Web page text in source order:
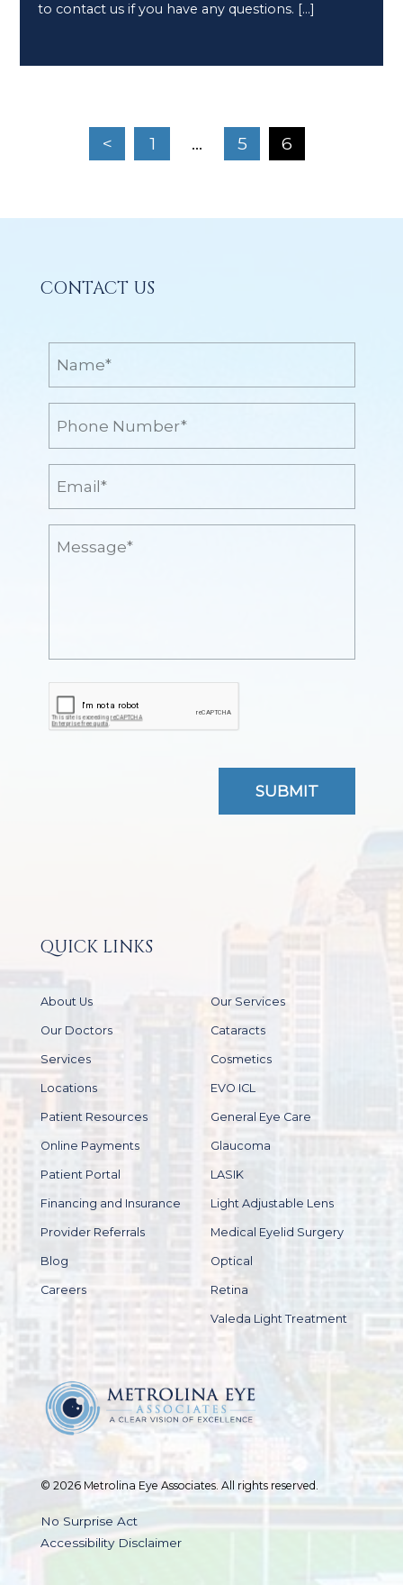
to contact us if you have any questions. […]
< 1 … 5 6
CONTACT US
QUICK LINKS
About Us
Our Doctors
Services
Locations
Patient Resources
Online Payments
Patient Portal
Financing and Insurance
Provider Referrals
Blog
Careers
Our Services
Cataracts
Cosmetics
EVO ICL
General Eye Care
Glaucoma
LASIK
Light Adjustable Lens
Medical Eyelid Surgery
Optical
Retina
Valeda Light Treatment
© 2026 Metrolina Eye Associates. All rights reserved.
No Surprise Act
Accessibility Disclaimer